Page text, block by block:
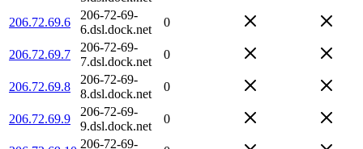
206.72.69.6
206-72-69-
6.dsl.dock.net
0
206.72.69.7
206-72-69-
7.dsl.dock.net
0
206.72.69.8
206-72-69-
8.dsl.dock.net
0
206.72.69.9
206-72-69-
9.dsl.dock.net
0
206-72-69-